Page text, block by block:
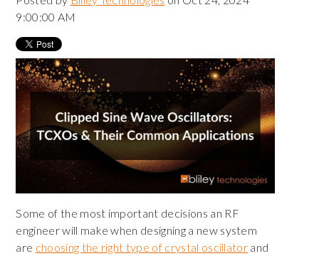
9:00:00 AM
Some of the most important decisions an RF
engineer will make when designing a new system
are choosing the right type of crystal oscillator and